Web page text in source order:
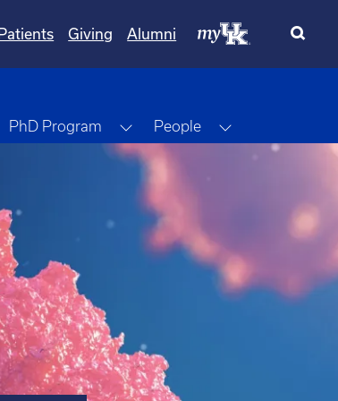
Giving Alumni
PhD Program Toggle Dropdown
People Toggle